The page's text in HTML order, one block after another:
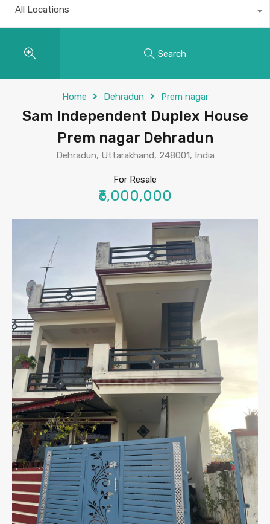
All Locations
Search
Home Dehradun Prem nagar
Sam Independent Duplex House
Prem nagar Dehradun
Dehradun, Uttarakhand, 248001, India
For Resale
₹6,000,000